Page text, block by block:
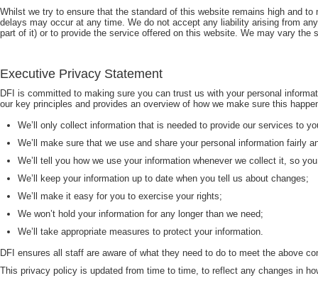
Whilst we try to ensure that the standard of this website remains high and
delays may occur at any time. We do not accept any liability arising from
part of it) or to provide the service offered on this website. We may vary
Executive Privacy Statement
DFI is committed to making sure you can trust us with your personal
our key principles and provides an overview of how we make sure this
We’ll only collect information that is needed to provide our services to
We’ll make sure that we use and share your personal information fairly
We’ll tell you how we use your information whenever we collect it, so
We’ll keep your information up to date when you tell us about changes;
We’ll make it easy for you to exercise your rights;
We won’t hold your information for any longer than we need;
We’ll take appropriate measures to protect your information.
DFI ensures all staff are aware of what they need to do to meet the above
This privacy policy is updated from time to time, to reflect any changes in